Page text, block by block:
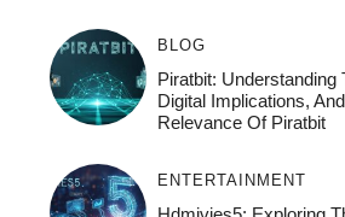
BLOG
Piratbit: Understanding
Digital Implications,
Relevance Of Piratbit
ENTERTAINMENT